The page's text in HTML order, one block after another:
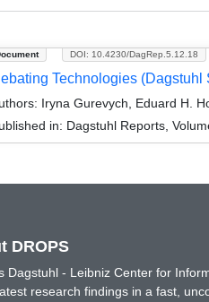
DOI: 10.4230/DagRep.5.12.18
Technologies (Dagstuhl
Iryna Gurevych, Eduard H.
in: Dagstuhl Reports,
DROPS
Dagstuhl - Leibniz Center for
research findings in a fast,